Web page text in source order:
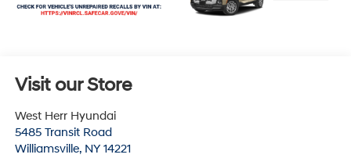
Visit our Store
West Herr Hyundai
5485 Transit Road
Williamsville, NY 14221